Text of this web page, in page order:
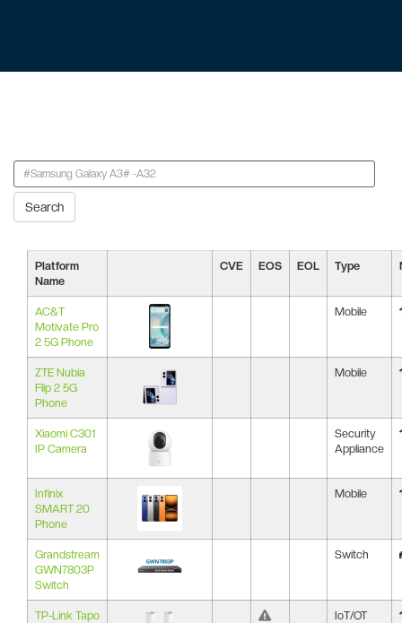
Search
Platform
Name
CVE EOS EOL Type
AC&T
Motivate Pro
2 5G Phone
Mobile
ZTE Nubia
Flip 2 5G
Phone
Mobile
Xiaomi C301
IP Camera
Security
Appliance
Infinix
SMART 20
Phone
Mobile
Grandstream
GWN7803P
Switch
Switch
TP-Link Tapo
IoT/OT